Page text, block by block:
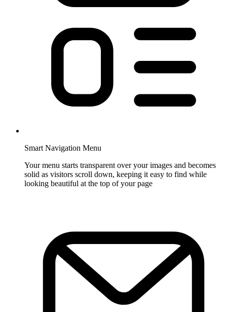
Smart Navigation Menu
Your menu starts transparent over your images and becomes
solid as visitors scroll down, keeping it easy to find while
looking beautiful at the top of your page